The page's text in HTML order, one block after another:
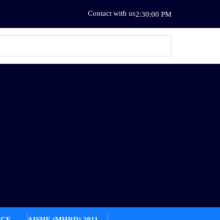
Contact with us2:30:00 PM